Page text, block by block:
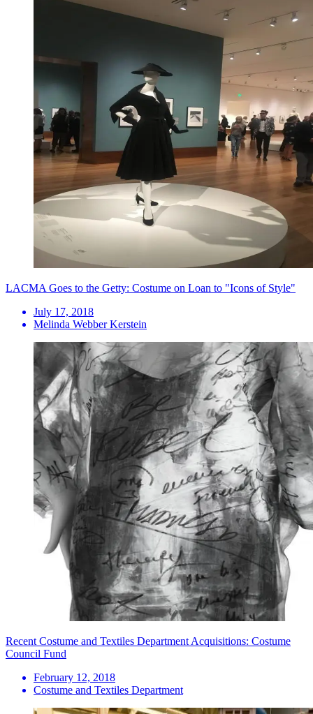
LACMA Goes to the Getty: Costume on Loan to "Icons of Style"
July 17, 2018
Melinda Webber Kerstein
Recent Costume and Textiles Department Acquisitions: Costume
Council Fund
February 12, 2018
Costume and Textiles Department